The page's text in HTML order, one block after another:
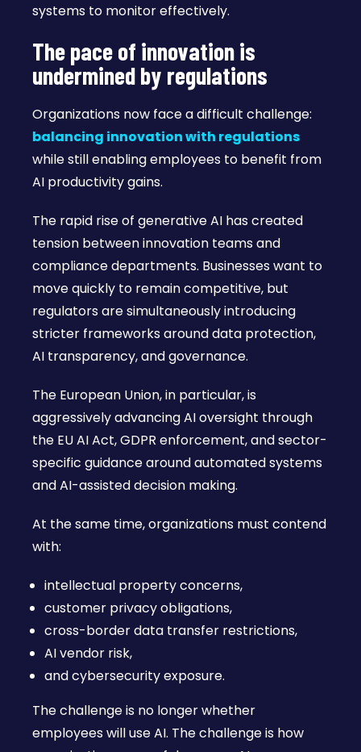
systems to monitor effectively.
The pace of innovation is
undermined by regulations
Organizations now face a difficult challenge:
balancing innovation with regulations
while still enabling employees to benefit from
AI productivity gains.
The rapid rise of generative AI has created
tension between innovation teams and
compliance departments. Businesses want to
move quickly to remain competitive, but
regulators are simultaneously introducing
stricter frameworks around data protection,
AI transparency, and governance.
The European Union, in particular, is
aggressively advancing AI oversight through
the EU AI Act, GDPR enforcement, and sector-
specific guidance around automated systems
and AI-assisted decision making.
At the same time, organizations must contend
with:
intellectual property concerns,
customer privacy obligations,
cross-border data transfer restrictions,
AI vendor risk,
and cybersecurity exposure.
The challenge is no longer whether
employees will use AI. The challenge is how